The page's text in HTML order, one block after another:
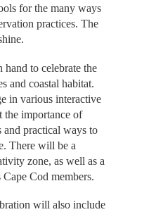
for the many ways
practices. The
to celebrate the
and coastal habitat.
in various interactive
the importance of
and practical ways to
There will be a
zone, as well as a
Cod members.
will also include